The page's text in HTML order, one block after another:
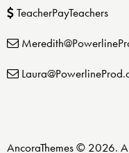
TeacherPayTeachers
AncoraThemes© 2026.